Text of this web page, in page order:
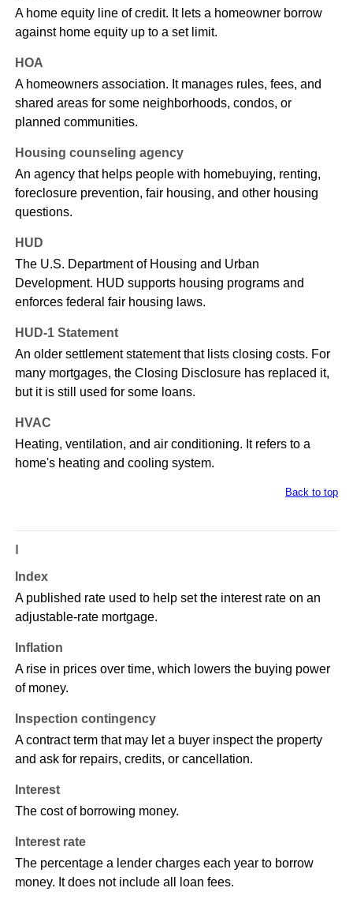
A home equity line of credit. It lets a homeowner borrow
against home equity up to a set limit.
HOA
A homeowners association. It manages rules, fees, and
shared areas for some neighborhoods, condos, or
planned communities.
Housing counseling agency
An agency that helps people with homebuying, renting,
foreclosure prevention, fair housing, and other housing
questions.
HUD
The U.S. Department of Housing and Urban
Development. HUD supports housing programs and
enforces federal fair housing laws.
HUD-1 Statement
An older settlement statement that lists closing costs. For
many mortgages, the Closing Disclosure has replaced it,
but it is still used for some loans.
HVAC
Heating, ventilation, and air conditioning. It refers to a
home's heating and cooling system.
Back to top
I
Index
A published rate used to help set the interest rate on an
adjustable-rate mortgage.
Inflation
A rise in prices over time, which lowers the buying power
of money.
Inspection contingency
A contract term that may let a buyer inspect the property
and ask for repairs, credits, or cancellation.
Interest
The cost of borrowing money.
Interest rate
The percentage a lender charges each year to borrow
money. It does not include all loan fees.